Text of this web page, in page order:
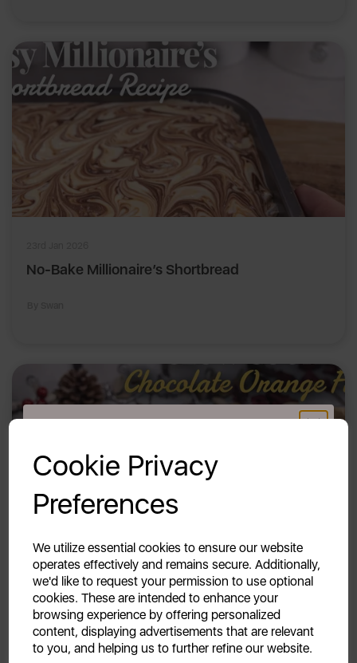
Cookie Privacy
Preferences
We utilize essential cookies to ensure our website
operates effectively and remains secure. Additionally,
we'd like to request your permission to use optional
cookies. These are intended to enhance your
browsing experience by offering personalized
content, displaying advertisements that are relevant
to you, and helping us to further refine our website.
No-Bake Millionaire’s Shortbread
23rd Jan 2026
Slow Cooker Chocolate Orange Fudge
By Swan
Your first order of £39.99+
Unlock this offer by signing up today and receive
inbox!